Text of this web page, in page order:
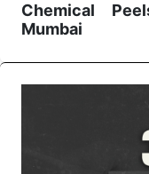
Chemical
Mumbai
surgery,
meet
Consider us for
Wholesale